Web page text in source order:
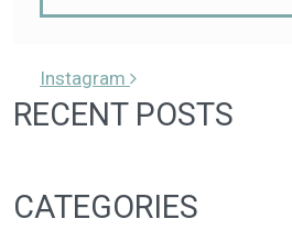
POST NAVIGATION
Instagram
RECENT POSTS
CATEGORIES